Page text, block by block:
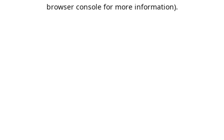
browser console for more information).